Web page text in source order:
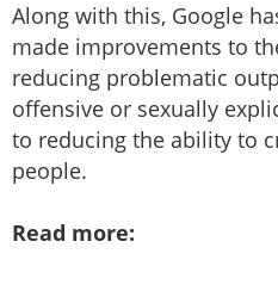
Along with this, Google
made improvements to
reducing problematic
offensive or sexually
to reducing the ability to
people.
Read more: